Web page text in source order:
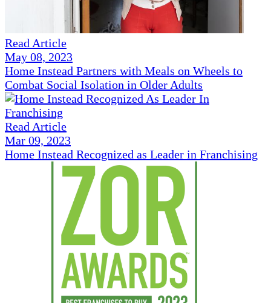
Read Article
May 08, 2023
Home Instead Partners with Meals on Wheels to
Combat Social Isolation in Older Adults
Read Article
Mar 09, 2023
Home Instead Recognized as Leader in Franchising